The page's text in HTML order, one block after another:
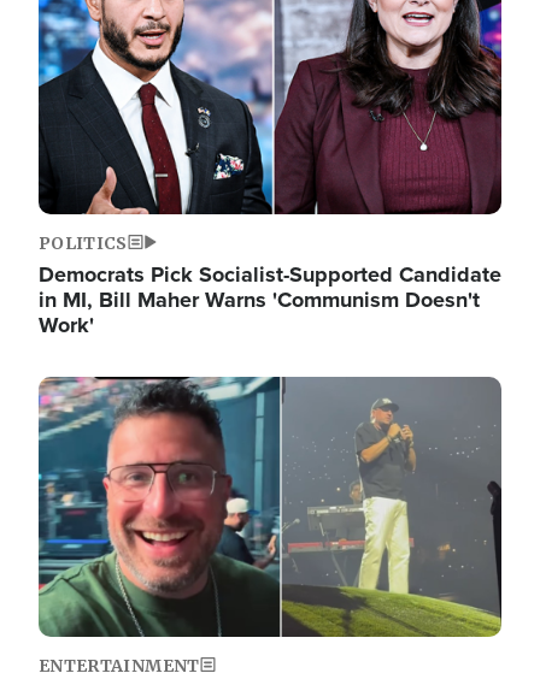
POLITICS
Democrats Pick Socialist-Supported Candidate
in MI, Bill Maher Warns 'Communism Doesn't
Work'
Image
ENTERTAINMENT